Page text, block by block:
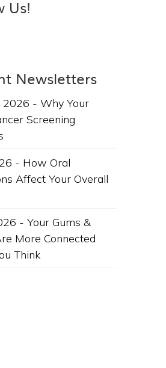
Us!
Newsletters
2026 - Why Your
Screening
- How Oral
Affect Your Overall
- Your Gums &
More Connected
Think